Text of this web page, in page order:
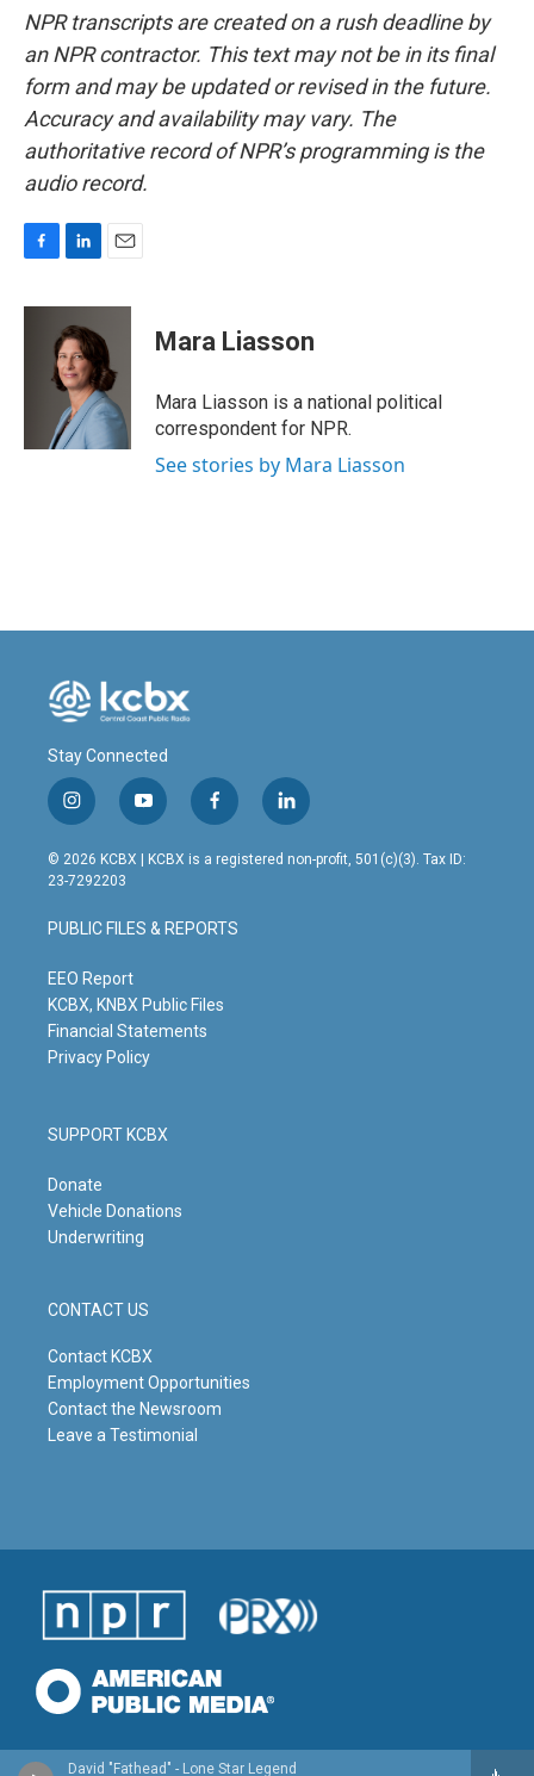
David "Fathead" - Lone Star Legend
NPR transcripts are created on a rush deadline by
an NPR contractor. This text may not be in its final
form and may be updated or revised in the future.
Accuracy and availability may vary. The
authoritative record of NPR’s programming is the
audio record.
c
n
k
e
d
I
n
a
l
Mara Liasson
Mara Liasson is a national political
correspondent for NPR.
See stories by Mara Liasson
Stay Connected
i
n
s
t
g
r
m
y
o
u
t
b
e
f
a
c
o
o
l
i
n
© 2026 KCBX | KCBX is a registered non-profit, 501(c)(3). Tax ID:
23-7292203
PUBLIC FILES & REPORTS
EEO Report
KCBX, KNBX Public Files
Financial Statements
Privacy Policy
SUPPORT KCBX
Donate
Vehicle Donations
Underwriting
CONTACT US
Contact KCBX
Employment Opportunities
Contact the Newsroom
Leave a Testimonial